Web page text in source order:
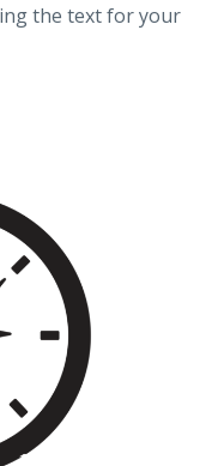
the text for your